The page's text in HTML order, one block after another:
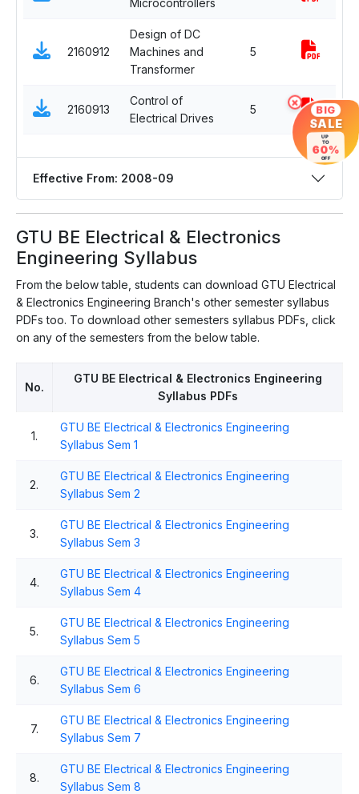
2160912
Design of DC
Machines and
Transformer
5
2160913
Control of
Electrical Drives
5
Effective From: 2008-09
GTU BE Electrical & Electronics
Engineering Syllabus
From the below table, students can download GTU Electrical
& Electronics Engineering Branch's other semester syllabus
PDFs too. To download other semesters syllabus PDFs, click
on any of the semesters from the below table.
No.
GTU BE Electrical & Electronics Engineering
Syllabus PDFs
1.
GTU BE Electrical & Electronics Engineering
Syllabus Sem 1
2.
GTU BE Electrical & Electronics Engineering
Syllabus Sem 2
3.
GTU BE Electrical & Electronics Engineering
Syllabus Sem 3
4.
GTU BE Electrical & Electronics Engineering
Syllabus Sem 4
5.
GTU BE Electrical & Electronics Engineering
Syllabus Sem 5
6.
GTU BE Electrical & Electronics Engineering
Syllabus Sem 6
7.
GTU BE Electrical & Electronics Engineering
Syllabus Sem 7
8.
GTU BE Electrical & Electronics Engineering
Syllabus Sem 8
×
BIG
SALE
UP
TO
60%
OFF